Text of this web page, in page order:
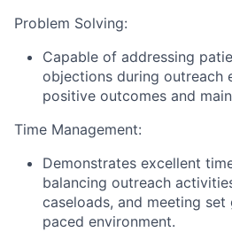
Problem Solving:
Capable of addressing
objections during outreach
positive outcomes and
Time Management:
Demonstrates excellent
balancing outreach
caseloads, and meeting
paced environment.